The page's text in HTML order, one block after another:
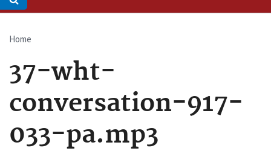
Breadcrumb
Home
37-wht-
conversation-917-
033-pa.mp3